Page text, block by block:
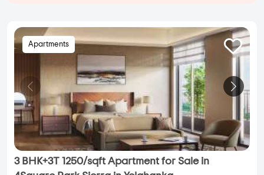
Apartments
3 BHK+3T 1250/sqft Apartment for Sale in